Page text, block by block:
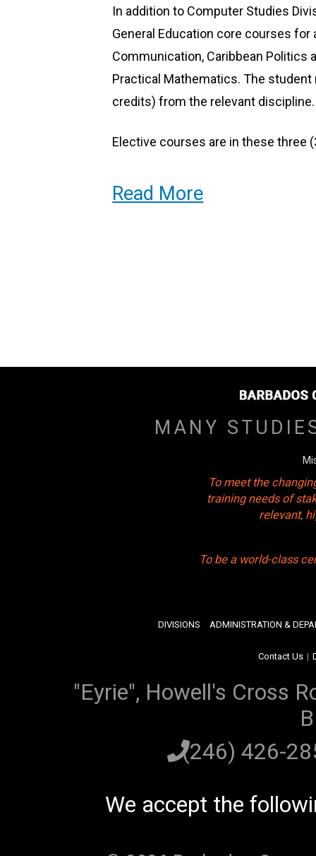
Systems Support Specialists
In addition to Computer Studies
General Education core courses
Communication, Caribbean Politics
Practical Mathematics. The
credits) from the relevant discipline.
Elective courses are in these three
Social Sciences
Read More
MANY
To meet the
training needs of
relevant,
To be a world-class
DIVISIONS ADMINISTRATION &
Contact Us |
"Eyrie", Howell's Cross
(246) 426-
We accept the